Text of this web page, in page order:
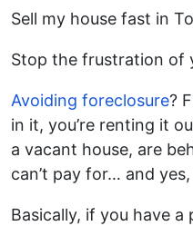
Sell my house fast in
Stop the frustration of
Avoiding foreclosure?
in it, you’re renting it
a vacant house, are
can’t pay for… and
Basically, if you have